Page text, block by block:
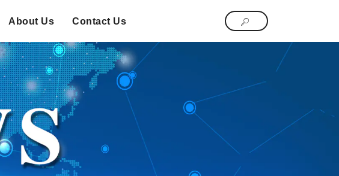
About Us Contact Us